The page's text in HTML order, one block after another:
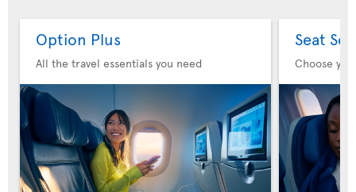
Option Plus
All the travel essentials you need
Seat
Choose